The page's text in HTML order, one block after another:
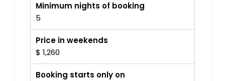
Minimum nights of booking
5
Price in weekends
$ 1,260
Booking starts only on